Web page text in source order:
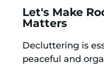
Let's Make
Matters
Decluttering is
peaceful and